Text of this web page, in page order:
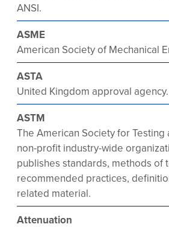
ANSI.
ASME
American Society of Mechanical
ASTA
United Kingdom approval agency.
ASTM
The American Society for Testing
non-profit industry-wide
publishes standards, methods of
recommended practices,
related material.
Attenuation